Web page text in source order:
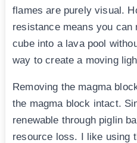
flames are purely visual.
resistance means you can
cube into a lava pool
way to create a moving
Removing the magma
the magma block intact.
renewable through piglin
resource loss. I like using